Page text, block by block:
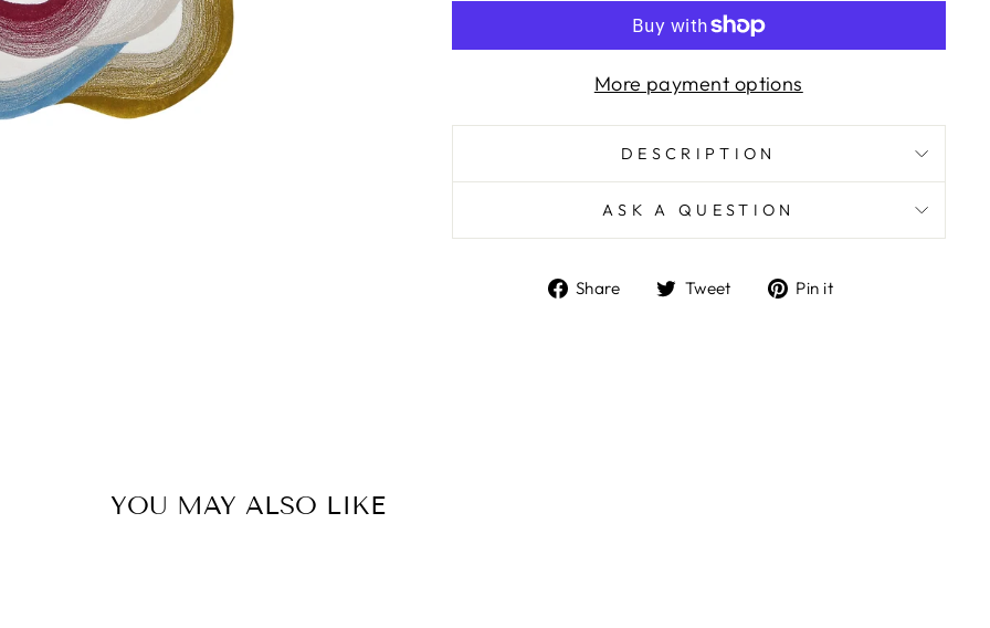
More payment options
DESCRIPTION
ASK A QUESTION
Share
ShareTweet
TweetPin it
YOU MAY ALSO LIKE